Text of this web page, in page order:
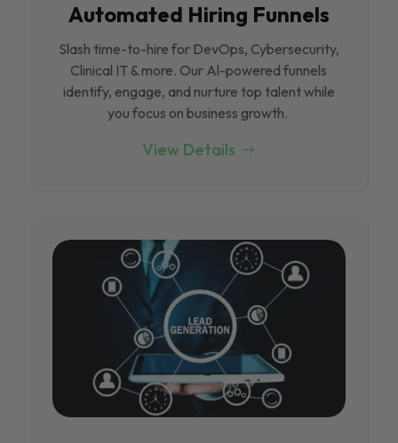
Automated Hiring Funnels
Slash time-to-hire for DevOps, Cybersecurity,
Clinical IT & more. Our Al-powered funnels
identify, engage, and nurture top talent while
you focus on business growth.
View Details